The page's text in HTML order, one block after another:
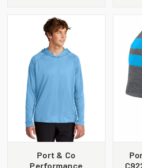
Port & Co
Performance